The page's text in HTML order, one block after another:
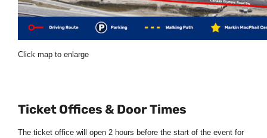
Click map to enlarge
Ticket Offices & Door Times
The ticket office will open 2 hours before the start of the event for